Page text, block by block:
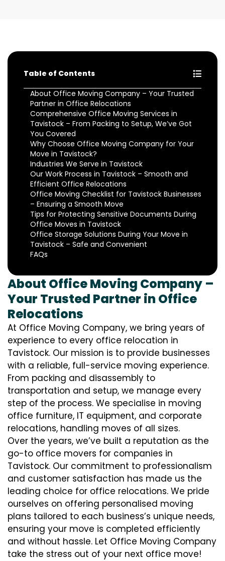
Table of Contents
About Office Moving Company – Your Trusted
Partner in Office Relocations
Comprehensive Office Moving Services in
Tavistock – From Packing to Setup, We’ve Got
You Covered
Why Choose Office Moving Company for Your
Move in Tavistock?
Industries We Serve in Tavistock
Our Work Process in Tavistock – Smooth and
Efficient Office Relocations
Office Moving Checklist for Tavistock Businesses
– Ensuring a Smooth Move
Tips for Protecting Sensitive Documents During
Office Moves in Tavistock
Office Storage Solutions During Your Move in
Tavistock – Safe and Convenient
FAQs
About Office Moving Company –
Your Trusted Partner in Office
Relocations
At Office Moving Company, we bring years of
experience to every office relocation in
Tavistock. Our mission is to provide businesses
with a reliable, full-service moving experience.
From packing and disassembly to
transportation and setup, we manage every
step of the process. We specialise in moving
office furniture, IT equipment, and corporate
relocations, handling moves of all sizes.
Over the years, we’ve built a reputation as the
go-to office movers for companies in
Tavistock. Our commitment to professionalism
and customer satisfaction has made us the
leading choice for office relocations. We pride
ourselves on offering personalised moving
plans tailored to each business’s unique needs,
ensuring your move is completed efficiently
and without hassle. Let Office Moving Company
take the stress out of your next office move!